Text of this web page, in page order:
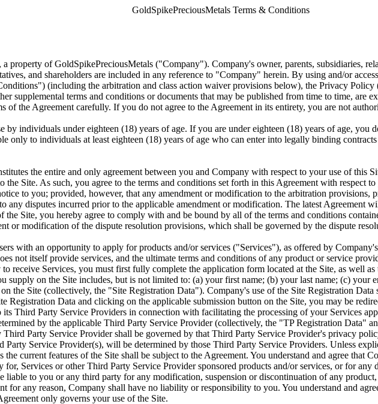
GoldSpikePreciousMetals Terms & Conditions
property of GoldSpikePreciousMetals ("Company"). Company's owner, parents, subsidiaries,
and shareholders are included in any reference to "Company" herein. By using and/or
(including the arbitration and class action waiver provisions below), the Privacy
supplemental terms and conditions or documents that may be published from time to time, are
of the Agreement carefully. If you do not agree to the Agreement in its entirety, you are not
by individuals under eighteen (18) years of age. If you are under eighteen (18) years of age, you
only to individuals at least eighteen (18) years of age who can enter into legally binding
the entire and only agreement between you and Company with respect to your use of this
the Site. As such, you agree to the terms and conditions set forth in this Agreement with respect
to you; provided, however, that any amendment or modification to the arbitration provisions,
any disputes incurred prior to the applicable amendment or modification. The latest Agreement
Site, you hereby agree to comply with and be bound by all of the terms and conditions
or modification of the dispute resolution provisions, which shall be governed by the dispute
with an opportunity to apply for products and/or services ("Services"), as offered by
not itself provide services, and the ultimate terms and conditions of any product or service
receive Services, you must first fully complete the application form located at the Site, as well
supply on the Site includes, but is not limited to: (a) your first name; (b) your last name; (c) your
the Site (collectively, the "Site Registration Data"). Company's use of the Site Registration
Registration Data and clicking on the applicable submission button on the Site, you may be
Third Party Service Providers in connection with facilitating the processing of your Services
by the applicable Third Party Service Provider (collectively, the "TP Registration Data"
Party Service Provider shall be governed by that Third Party Service Provider's privacy
Service Provider(s), will be determined by those Third Party Service Providers. Unless
the current features of the Site shall be subject to the Agreement. You understand and agree that
Services or other Third Party Service Provider sponsored products and/or services, or for
liable to you or any third party for any modification, suspension or discontinuation of any
for any reason, Company shall have no liability or responsibility to you. You understand and
only governs your use of the Site.